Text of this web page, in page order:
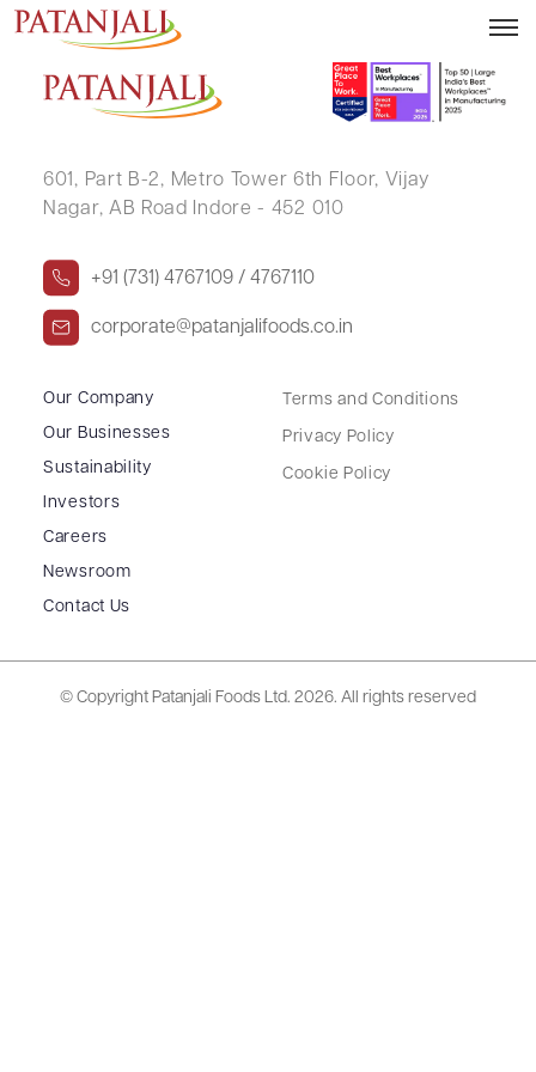
RAMCHANDRA CHINTAMAN RAUT
601, Part B-2, Metro Tower 6th Floor, Vijay
Nagar, AB Road Indore - 452 010
+91 (731) 4767109 / 4767110
corporate@patanjalifoods.co.in
Our Company
Our Businesses
Sustainability
Investors
Careers
Newsroom
Contact Us
Terms and Conditions
Privacy Policy
Cookie Policy
© Copyright Patanjali Foods Ltd. 2026. All rights reserved